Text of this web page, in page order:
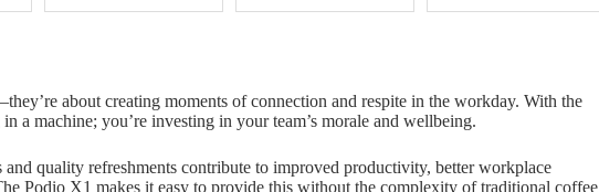
about creating moments of connection and respite in the workday. With the
a machine; you’re investing in your team’s morale and wellbeing.
quality refreshments contribute to improved productivity, better workplace
Podio X1 makes it easy to provide this without the complexity of traditional coffee